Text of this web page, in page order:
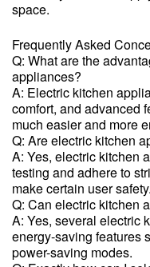
space.
Frequently Asked
Q: What are the
appliances?
A: Electric kitchen
comfort, and advanced
much easier and more
Q: Are electric kitchen
A: Yes, electric kitchen
testing and adhere to
make certain user safety.
Q: Can electric kitchen
A: Yes, several electric
energy-saving features
power-saving modes.